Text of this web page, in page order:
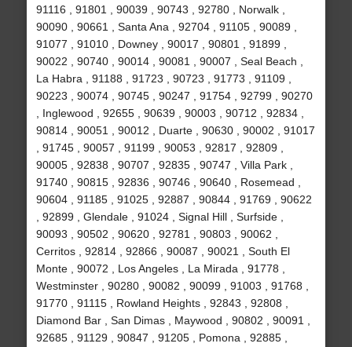
91116 , 91801 , 90039 , 90743 , 92780 , Norwalk ,
90090 , 90661 , Santa Ana , 92704 , 91105 , 90089 ,
91077 , 91010 , Downey , 90017 , 90801 , 91899 ,
90022 , 90740 , 90014 , 90081 , 90007 , Seal Beach ,
La Habra , 91188 , 91723 , 90723 , 91773 , 91109 ,
90223 , 90074 , 90745 , 90247 , 91754 , 92799 , 90270
, Inglewood , 92655 , 90639 , 90003 , 90712 , 92834 ,
90814 , 90051 , 90012 , Duarte , 90630 , 90002 , 91017
, 91745 , 90057 , 91199 , 90053 , 92817 , 92809 ,
90005 , 92838 , 90707 , 92835 , 90747 , Villa Park ,
91740 , 90815 , 92836 , 90746 , 90640 , Rosemead ,
90604 , 91185 , 91025 , 92887 , 90844 , 91769 , 90622
, 92899 , Glendale , 91024 , Signal Hill , Surfside ,
90093 , 90502 , 90620 , 92781 , 90803 , 90062 ,
Cerritos , 92814 , 92866 , 90087 , 90021 , South El
Monte , 90072 , Los Angeles , La Mirada , 91778 ,
Westminster , 90280 , 90082 , 90099 , 91003 , 91768 ,
91770 , 91115 , Rowland Heights , 92843 , 92808 ,
Diamond Bar , San Dimas , Maywood , 90802 , 90091 ,
92685 , 91129 , 90847 , 91205 , Pomona , 92885 ,